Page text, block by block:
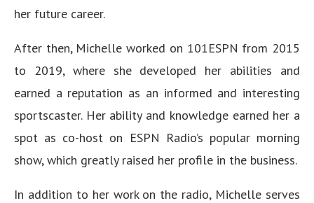
her future career.
After then, Michelle worked on 101ESPN from 2015
to 2019, where she developed her abilities and
earned a reputation as an informed and interesting
sportscaster. Her ability and knowledge earned her a
spot as co-host on ESPN Radio’s popular morning
show, which greatly raised her profile in the business.
In addition to her work on the radio, Michelle serves